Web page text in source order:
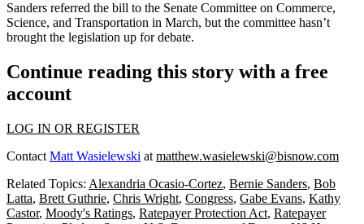
Sanders referred the bill to the Senate Committee on Commerce,
Science, and Transportation in March, but the committee hasn’t
brought the legislation up for debate.
Continue reading this story with a free
account
LOG IN OR REGISTER
Contact Matt Wasielewski at matthew.wasielewski@bisnow.com
Related Topics: Alexandria Ocasio-Cortez, Bernie Sanders, Bob
Latta, Brett Guthrie, Chris Wright, Congress, Gabe Evans, Kathy
Castor, Moody's Ratings, Ratepayer Protection Act, Ratepayer